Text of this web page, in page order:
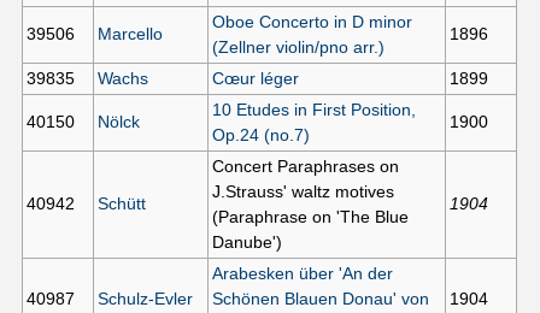
39506 Marcello
Oboe Concerto in D minor
(Zellner violin/pno arr.)
1896
39835 Wachs Cœur léger 1899
40150 Nölck
10 Etudes in First Position,
Op.24 (no.7)
1900
40942 Schütt
Concert Paraphrases on
J.Strauss' waltz motives
(Paraphrase on 'The Blue
Danube')
1904
40987 Schulz-Evler
Arabesken über 'An der
Schönen Blauen Donau' von
1904